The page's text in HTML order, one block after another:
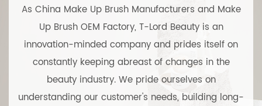
As China Make Up Brush Manufacturers and Make
Up Brush OEM Factory, T-Lord Beauty is an
innovation-minded company and prides itself on
constantly keeping abreast of changes in the
beauty industry. We pride ourselves on
understanding our customer's needs, building long-